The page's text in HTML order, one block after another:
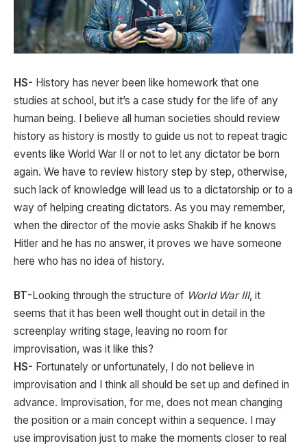
HS- History has never been like homework that one
studies at school, but it’s a case study for the life of any
human being. I believe all human societies should review
history as history is mostly to guide us not to repeat tragic
events like World War II or not to let any dictator be born
again. We have to review history step by step, otherwise,
such lack of knowledge will lead us to a dictatorship or to a
way of helping creating dictators. As you may remember,
when the director of the movie asks Shakib if he knows
Hitler and he has no answer, it proves we have someone
here who has no idea of history.
BT-Looking through the structure of World War III, it
seems that it has been well thought out in detail in the
screenplay writing stage, leaving no room for
improvisation, was it like this?
HS- Fortunately or unfortunately, I do not believe in
improvisation and I think all should be set up and defined in
advance. Improvisation, for me, does not mean changing
the position or a main concept within a sequence. I may
use improvisation just to make the moments closer to real